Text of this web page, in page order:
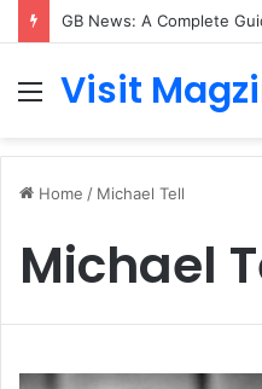
Menu
Visit
Home / Michael Tell
Michael